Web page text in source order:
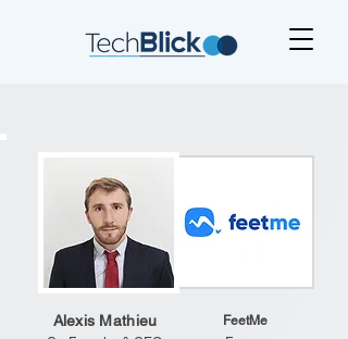
Alexis Mathieu
FeetMe